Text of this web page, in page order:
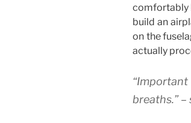
comfortably
build an
on the
actually
breaths.” –